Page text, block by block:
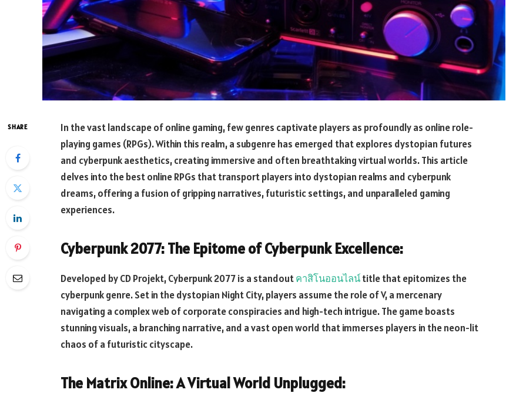
SHARE
In the vast landscape of online gaming, few genres captivate players as profoundly as online role-
playing games (RPGs). Within this realm, a subgenre has emerged that explores dystopian futures
and cyberpunk aesthetics, creating immersive and often breathtaking virtual worlds. This article
delves into the best online RPGs that transport players into dystopian realms and cyberpunk
dreams, offering a fusion of gripping narratives, futuristic settings, and unparalleled gaming
experiences.
Cyberpunk 2077: The Epitome of Cyberpunk Excellence:
Developed by CD Projekt, Cyberpunk 2077 is a standoutคาสิโนออนไลน์title that epitomizes the
cyberpunk genre. Set in the dystopian Night City, players assume the role of V, a mercenary
navigating a complex web of corporate conspiracies and high-tech intrigue. The game boasts
stunning visuals, a branching narrative, and a vast open world that immerses players in the neon-lit
chaos of a futuristic cityscape.
The Matrix Online: A Virtual World Unplugged: